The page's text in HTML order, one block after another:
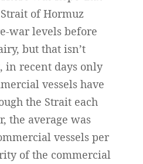
of Hormuz
war levels before
but that isn’t
in recent days only
vessels have
the Strait each
the average was
vessels per
of the commercial